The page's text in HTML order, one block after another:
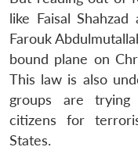
like Faisal
Farouk
bound plane on
This law is also
groups are trying
citizens for
States.